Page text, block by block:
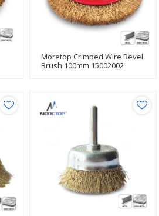
Moretop Crimped Wire Bevel
Brush 100mm 15002002